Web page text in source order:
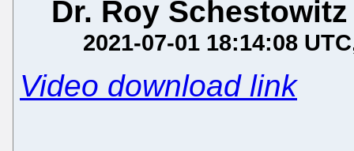
Dr. Roy Schestowitz
2021-07-01 18:14:08 UTC
Video download link